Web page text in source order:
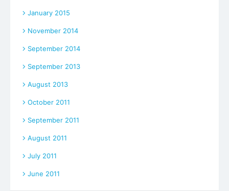
January 2015
November 2014
September 2014
September 2013
August 2013
October 2011
September 2011
August 2011
July 2011
June 2011